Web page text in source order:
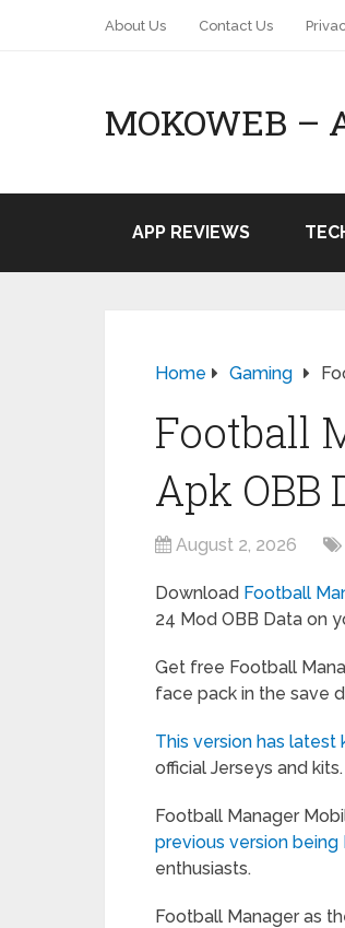
About Us Contact Us
MOKOWEB –
APP REVIEWS
Home Gaming
Football
Apk OBB
August 2, 2026
Download Football
24 Mod OBB Data on
Get free Football
face pack in the save
This version has latest
official Jerseys and
Football Manager
previous version
enthusiasts.
Football Manager as